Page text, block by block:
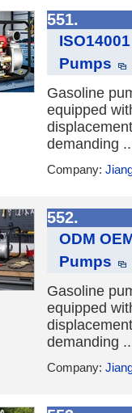
551.
Pumps
Gasoline
equipped
demanding
Company:
552.
ODM
Pumps
Gasoline
equipped
demanding
Company: